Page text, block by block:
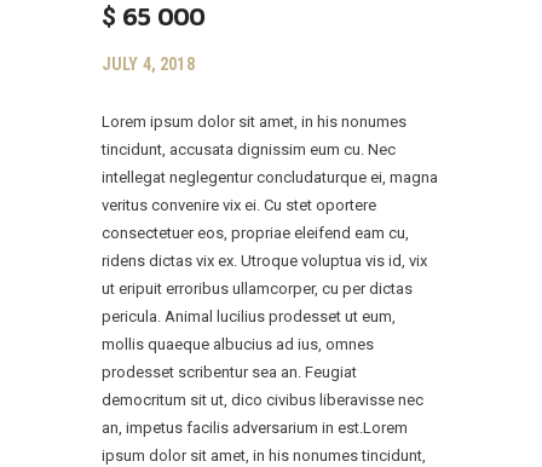
$ 65 000
JULY 4, 2018
Lorem ipsum dolor sit amet, in his nonumes
tincidunt, accusata dignissim eum cu. Nec
intellegat neglegentur concludaturque ei, magna
veritus convenire vix ei. Cu stet oportere
consectetuer eos, propriae eleifend eam cu,
ridens dictas vix ex. Utroque voluptua vis id, vix
ut eripuit erroribus ullamcorper, cu per dictas
pericula. Animal lucilius prodesset ut eum,
mollis quaeque albucius ad ius, omnes
prodesset scribentur sea an. Feugiat
democritum sit ut, dico civibus liberavisse nec
an, impetus facilis adversarium in est.Lorem
ipsum dolor sit amet, in his nonumes tincidunt,